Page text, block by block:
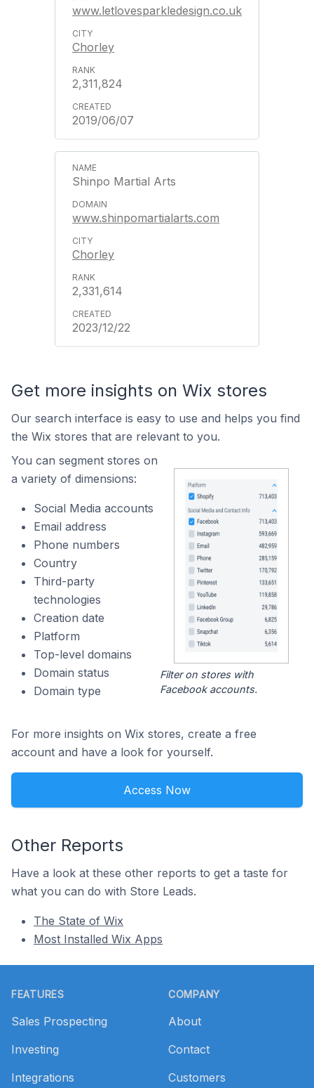
www.letlovesparkledesign.co.uk
Chorley
2,311,824
2019/06/07
Shinpo Martial Arts
www.shinpomartialarts.com
Chorley
2,331,614
2023/12/22
Get more insights on Wix stores
Our search interface is easy to use and helps you find
the Wix stores that are relevant to you.
You can segment stores on
a variety of dimensions:
Social Media accounts
Email address
Phone numbers
Country
Third-party
technologies
Creation date
Platform
Top-level domains
Domain status
Domain type
Filter on stores with
Facebook accounts.
For more insights on Wix stores, create a free
account and have a look for yourself.
Access Now
Other Reports
Have a look at these other reports to get a taste for
what you can do with Store Leads.
The State of Wix
Most Installed Wix Apps
FEATURES
Sales Prospecting
Investing
Integrations
COMPANY
About
Contact
Customers